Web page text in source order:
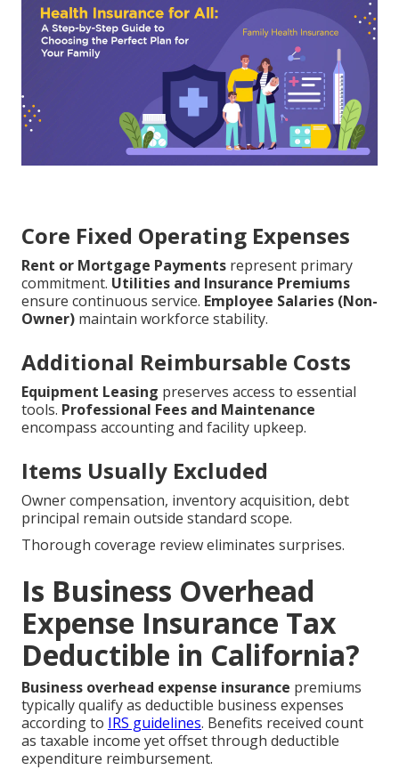
Core Fixed Operating Expenses
Rent or Mortgage Payments represent primary
commitment. Utilities and Insurance Premiums
ensure continuous service. Employee Salaries (Non-
Owner) maintain workforce stability.
Additional Reimbursable Costs
Equipment Leasing preserves access to essential
tools. Professional Fees and Maintenance
encompass accounting and facility upkeep.
Items Usually Excluded
Owner compensation, inventory acquisition, debt
principal remain outside standard scope.
Thorough coverage review eliminates surprises.
Is Business Overhead
Expense Insurance Tax
Deductible in California?
Business overhead expense insurance premiums
typically qualify as deductible business expenses
according to IRS guidelines. Benefits received count
as taxable income yet offset through deductible
expenditure reimbursement.